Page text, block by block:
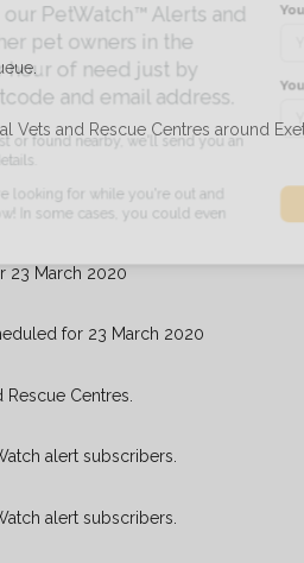
and Rescue Centres around
23 March 2020
for 23 March 2020
Centres.
alert subscribers.
alert subscribers.
Alerts and
owners in the
of need just by
and email address.
nearby, we'll send you an
for while you're out and